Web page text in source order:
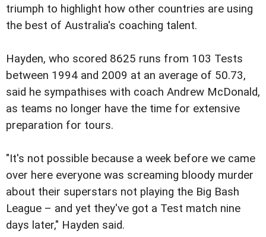
triumph to highlight how other countries are using
the best of Australia's coaching talent.
Hayden, who scored 8625 runs from 103 Tests
between 1994 and 2009 at an average of 50.73,
said he sympathises with coach Andrew McDonald,
as teams no longer have the time for extensive
preparation for tours.
"It's not possible because a week before we came
over here everyone was screaming bloody murder
about their superstars not playing the Big Bash
League – and yet they've got a Test match nine
days later," Hayden said.